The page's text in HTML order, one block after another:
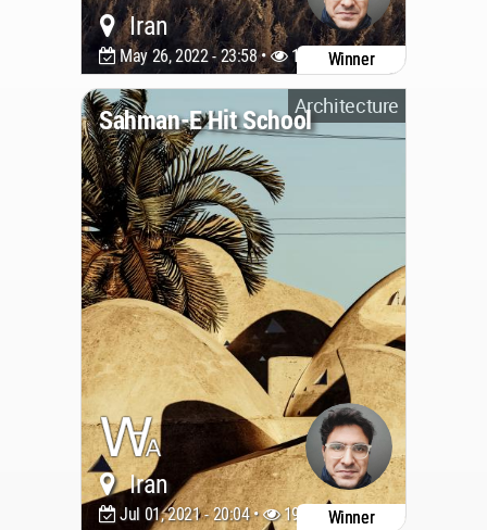
Iran
May 26, 2022 - 23:58 • 1773 Winner
Architecture
Sahman-E Hit School
Iran
Jul 01, 2021 - 20:04 • 1999 Winner